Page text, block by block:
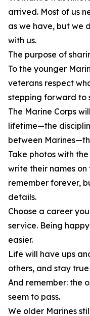
arrived. Most of us
as we have, but we
with us.
The purpose of
To the younger
veterans respect
stepping forward to
The Marine Corps
lifetime—the
between
Take photos with
write their names on
remember forever,
details.
Choose a career
service. Being
easier.
Life will have ups
others, and stay
And remember: the
seem to pass.
We older Marines